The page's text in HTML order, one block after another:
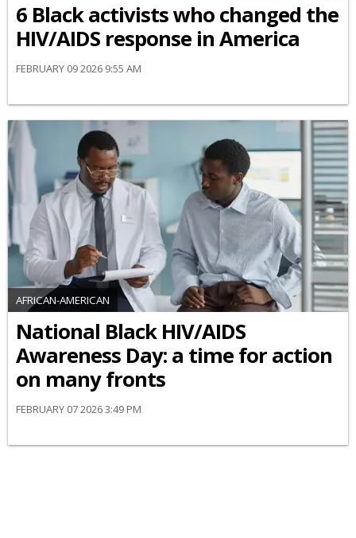
6 Black activists who changed the
HIV/AIDS response in America
FEBRUARY 09 2026 9:55 AM
AFRICAN-AMERICAN
National Black HIV/AIDS
Awareness Day: a time for action
on many fronts
FEBRUARY 07 2026 3:49 PM